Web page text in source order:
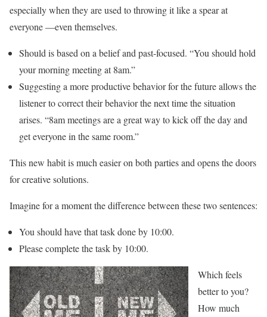
especially when they are used to throwing it like a spear at
everyone —even themselves.
Should is based on a belief and past-focused. “You should hold
your morning meeting at 8am.”
Suggesting a more productive behavior for the future allows the
listener to correct their behavior the next time the situation
arises. “8am meetings are a great way to kick off the day and
get everyone in the same room.”
This new habit is much easier on both parties and opens the doors
for creative solutions.
Imagine for a moment the difference between these two sentences:
You should have that task done by 10:00.
Please complete the task by 10:00.
Which feels
better to you?
How much